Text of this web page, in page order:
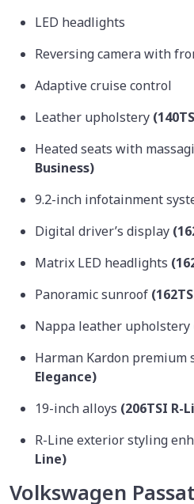
LED headlights
Reversing camera with
Adaptive cruise control
Leather upholstery
Heated seats with
Business)
9.2-inch infotainment
Digital driver’s display
Matrix LED headlights
Panoramic sunroof
Nappa leather upholstery
Harman Kardon premium
Elegance)
19-inch alloys (206TSI R-
R-Line exterior styling
Line)
Volkswagen